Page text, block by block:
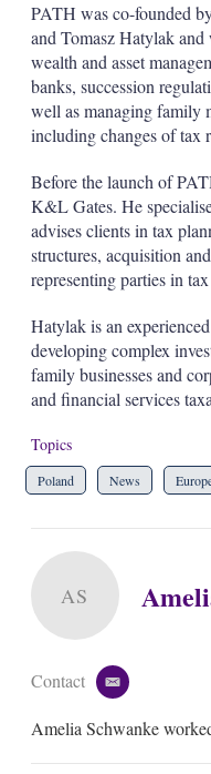
PATH was co-founded
and Tomasz Hatylak
wealth and asset
banks, succession
well as managing family
including changes of tax
Before the launch of
K&L Gates. He
advises clients in tax
structures, acquisition
representing parties in
Hatylak is an
developing complex
family businesses and
and financial services
Topics
Poland News
AS
Contact
e
a
Amelia Schwanke